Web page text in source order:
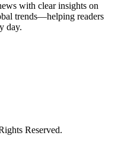
with clear insights on
trends—helping readers
day.
Reserved.